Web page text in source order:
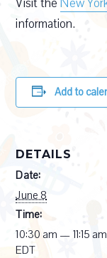
information.
Add to
DETAILS
Date:
June 8
Time:
10:30 am — 11:15 am
EDT